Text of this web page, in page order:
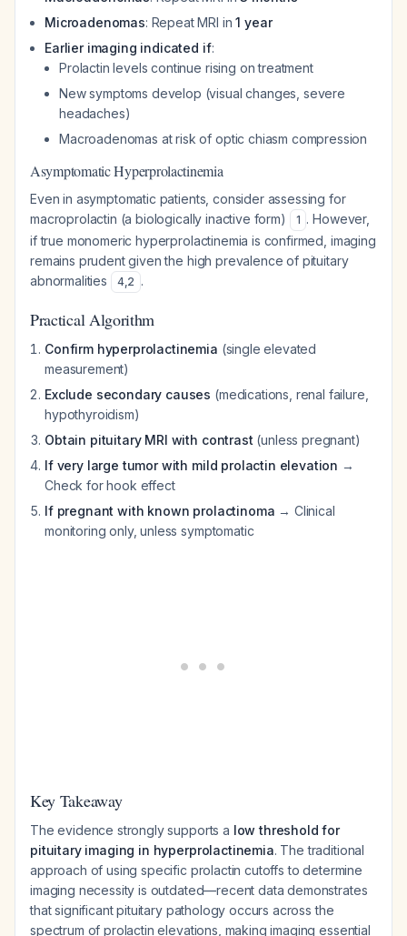
Microadenomas: Repeat MRI in1 year
Earlier imaging indicated if:
Prolactin levels continue rising on treatment
New symptoms develop (visual changes, severe
headaches)
Macroadenomas at risk of optic chiasm compression
Asymptomatic Hyperprolactinemia
Even in asymptomatic patients, consider assessing for
macroprolactin (a biologically inactive form)
1 . However,
if true monomeric hyperprolactinemia is confirmed, imaging
remains prudent given the high prevalence of pituitary
abnormalities
4,2 .
Practical Algorithm
Confirm hyperprolactinemia (single elevated
measurement)
Exclude secondary causes (medications, renal failure,
hypothyroidism)
Obtain pituitary MRI with contrast (unless pregnant)
If very large tumor with mild prolactin elevation →
Check for hook effect
If pregnant with known prolactinoma → Clinical
monitoring only, unless symptomatic
Key Takeaway
The evidence strongly supports a low threshold for
pituitary imaging in hyperprolactinemia. The traditional
approach of using specific prolactin cutoffs to determine
imaging necessity is outdated—recent data demonstrates
that significant pituitary pathology occurs across the
spectrum of prolactin elevations, making imaging essential